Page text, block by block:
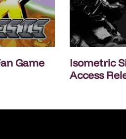
Game
Isometric
Access